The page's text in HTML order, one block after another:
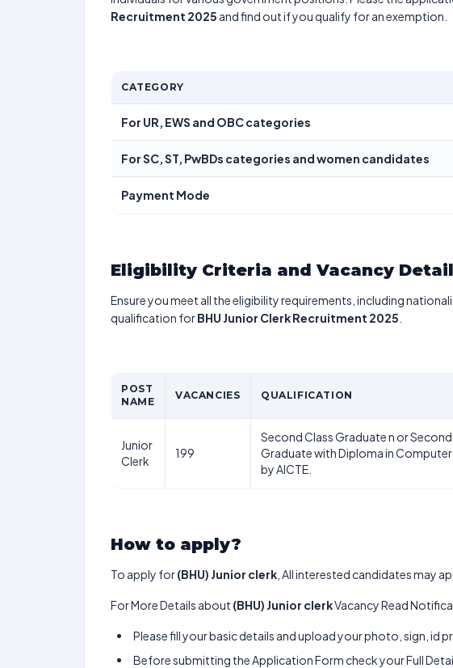
Recruitment 2025 and find out if you qualify for an exemption.
CATEGORY
For UR, EWS and OBC categories
For SC, ST, PwBDs categories and women candidates
Payment Mode
Eligibility Criteria and Vacancy
Ensure you meet all the eligibility requirements, including
qualification forBHU Junior Clerk Recruitment 2025
POST
NAME
VACANCIES QUALIFICATION
Junior
Clerk
199
Second Class Graduate n or Second
Graduate with Diploma in
by AICTE.
How to apply?
To apply for(BHU) Junior clerk , All interested candidates may
For More Details about (BHU) Junior clerkVacancy Read
Please fill your basic details and upload your photo, sign, id
Before submitting the Application Form check your Full